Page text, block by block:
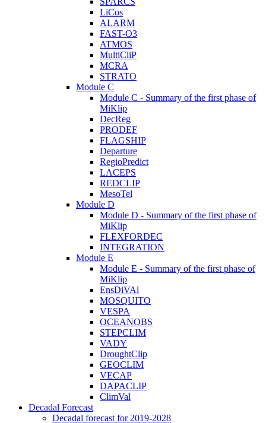
LiCos
ALARM
FAST-O3
ATMOS
MultiCliP
MCRA
STRATO
Module C
Module C - Summary of the first phase of
MiKlip
DecReg
PRODEF
FLAGSHIP
Departure
RegioPredict
LACEPS
REDCLIP
MesoTel
Module D
Module D - Summary of the first phase of
MiKlip
FLEXFORDEC
INTEGRATION
Module E
Module E - Summary of the first phase of
MiKlip
EnsDiVAl
MOSQUITO
VESPA
OCEANOBS
STEPCLIM
VADY
DroughtClip
GEOCLIM
VECAP
DAPACLIP
ClimVal
Decadal Forecast
Decadal forecast for 2019-2028